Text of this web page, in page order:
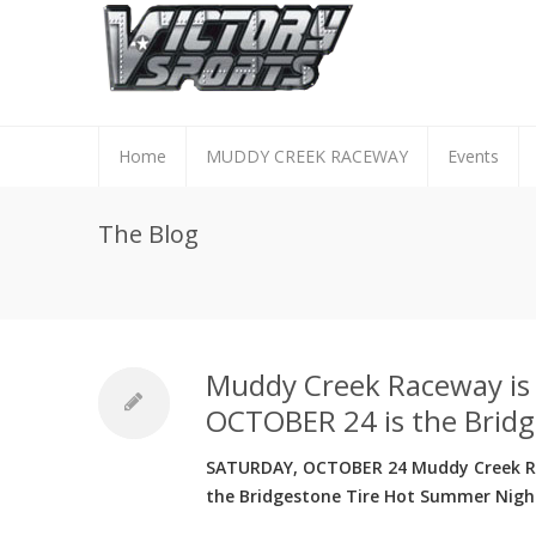
Home MUDDY CREEK RACEWAY Events
The Blog
Muddy Creek Raceway is
OCTOBER 24 is the
SATURDAY, OCTOBER 24 Muddy
the Bridgestone Tire Hot Summer